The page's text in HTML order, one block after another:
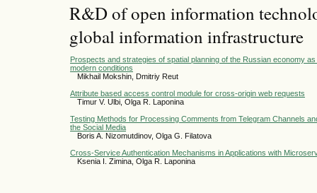
R&D of open information
global information infrastructure
Prospects and strategies of spatial planning of the Russian economy
modern conditions
Mikhail Mokshin, Dmitriy Reut
Attribute based access control module for cross-origin web requests
Timur V. Ulbi, Olga R. Laponina
Testing Methods for Processing Comments from Telegram Channels
the Social Media
Boris A. Nizomutdinov, Olga G. Filatova
Cross-Service Authentication Mechanisms in Applications with
Ksenia I. Zimina, Olga R. Laponina